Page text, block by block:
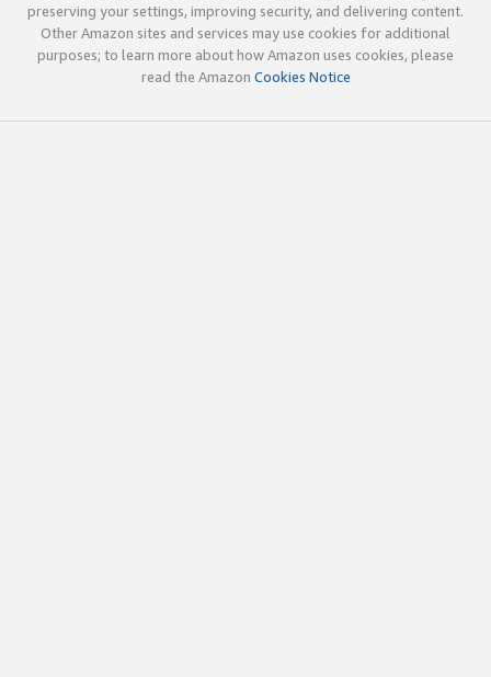
preserving your settings, improving security, and delivering content.
Other Amazon sites and services may use cookies for additional
purposes; to learn more about how Amazon uses cookies, please
read the Amazon Cookies Notice